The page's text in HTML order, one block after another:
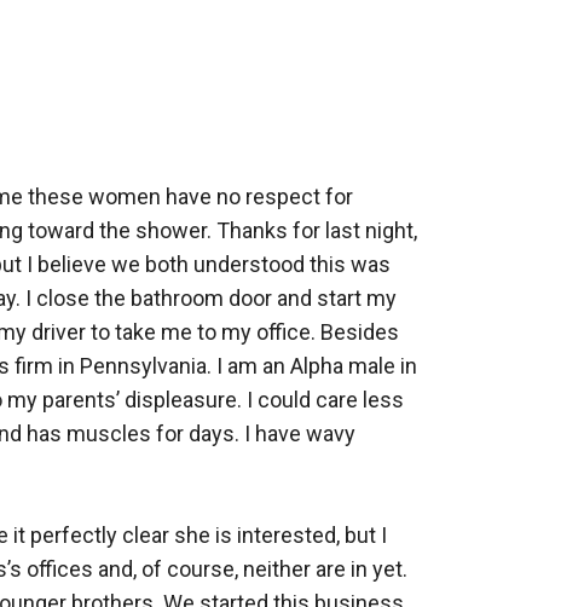
these women have no respect for
toward the shower. Thanks for last night,
I believe we both understood this was
I close the bathroom door and start my
driver to take me to my office. Besides
in Pennsylvania. I am an Alpha male in
parents’ displeasure. I could care less
has muscles for days. I have wavy
it perfectly clear she is interested, but I
offices and, of course, neither are in yet.